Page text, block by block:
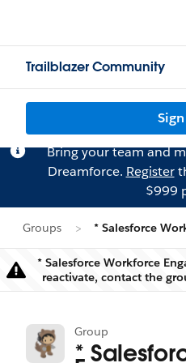
Trailblazer Community
Bring your team and
Dreamforce. Register
$999
Groups * Salesforce
* Salesforce Workforce
reactivate, contact the
Group
*